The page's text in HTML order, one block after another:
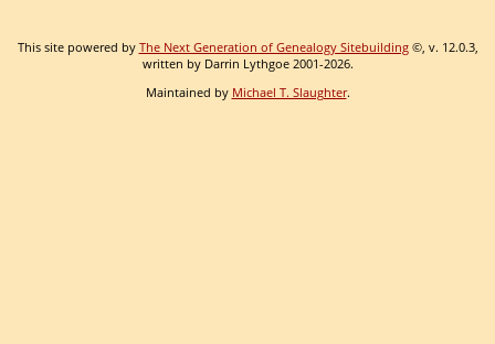
This site powered by The Next Generation of Genealogy Sitebuilding©, v. 12.0.3,
written by Darrin Lythgoe 2001-2026.
Maintained by Michael T. Slaughter.